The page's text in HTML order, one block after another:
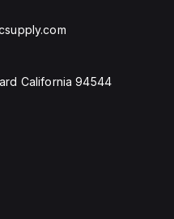
California 94544